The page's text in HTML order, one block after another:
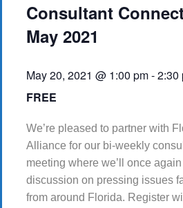
Consultant
May 2021
May 20, 2021 @ 1:00 pm-2:30
FREE
We’re pleased to partner with
Alliance for our bi-weekly
meeting where we’ll once
discussion on pressing issues
from around Florida. Register